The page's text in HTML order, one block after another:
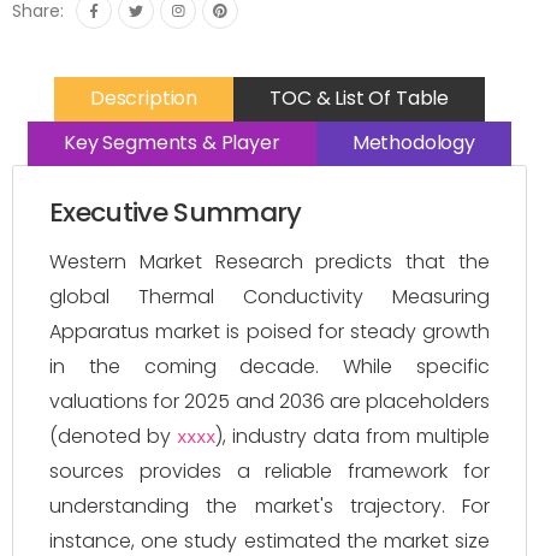
Share:
Description
TOC & List Of Table
Key Segments & Player
Methodology
Executive Summary
Western Market Research predicts that the
global Thermal Conductivity Measuring
Apparatus market is poised for steady growth
in the coming decade. While specific
valuations for 2025 and 2036 are placeholders
(denoted by xxxx), industry data from multiple
sources provides a reliable framework for
understanding the market's trajectory. For
instance, one study estimated the market size